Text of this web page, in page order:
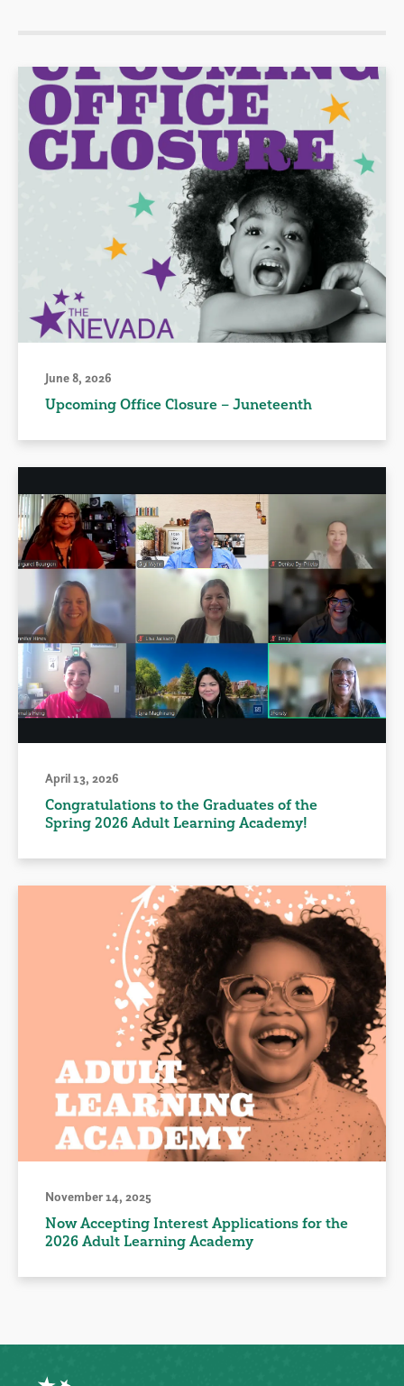
June 8, 2026
Upcoming Office Closure – Juneteenth
April 13, 2026
Congratulations to the Graduates of the
Spring 2026 Adult Learning Academy!
November 14, 2025
Now Accepting Interest Applications for the
2026 Adult Learning Academy